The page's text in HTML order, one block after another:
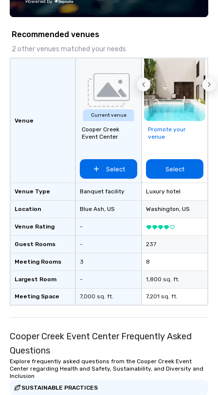
Powered by
Recommended venues
2 other venues matched your needs
Venue
Venue Type
Location
Venue Rating
Guest Rooms
Meeting Rooms
Largest Room
Meeting Space
Current venue
Cooper Creek
Event Center
Select
Banquet facility
Blue Ash, US
-
-
3
-
7,000 sq. ft.
Promote your
venue
Select
Luxury hotel
Washington, US
237
8
1,800 sq. ft.
7,201 sq. ft.
Cooper Creek Event Center Frequently Asked
Questions
Explore frequently asked questions from the Cooper Creek Event
Center regarding Health and Safety, Sustainability, and Diversity and
Inclusion
SUSTAINABLE PRACTICES